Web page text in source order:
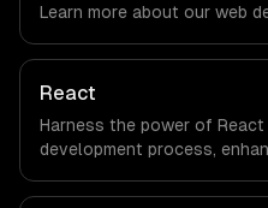
workflows; we do not have
explicit about that with
Learn more about our web
React
Harness the power of
development process,
allows businesses to build